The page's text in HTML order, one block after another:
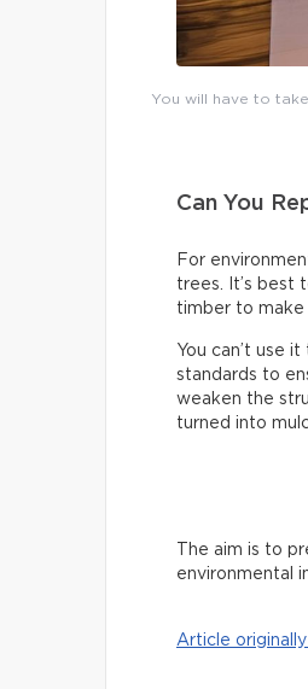
You will have to
Can You
For
trees. It’s best
timber to make
You can’t use
standards to
weaken the
turned into
The aim is to
environmental
Article